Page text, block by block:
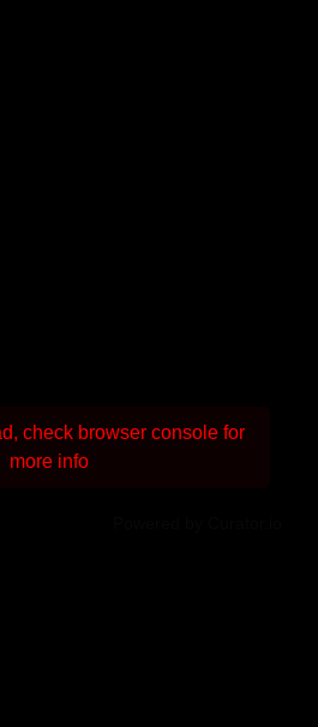
check browser console for
more info